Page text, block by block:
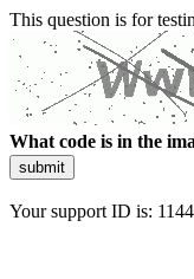
This question is for
What code is in the
submit
Your support ID is: